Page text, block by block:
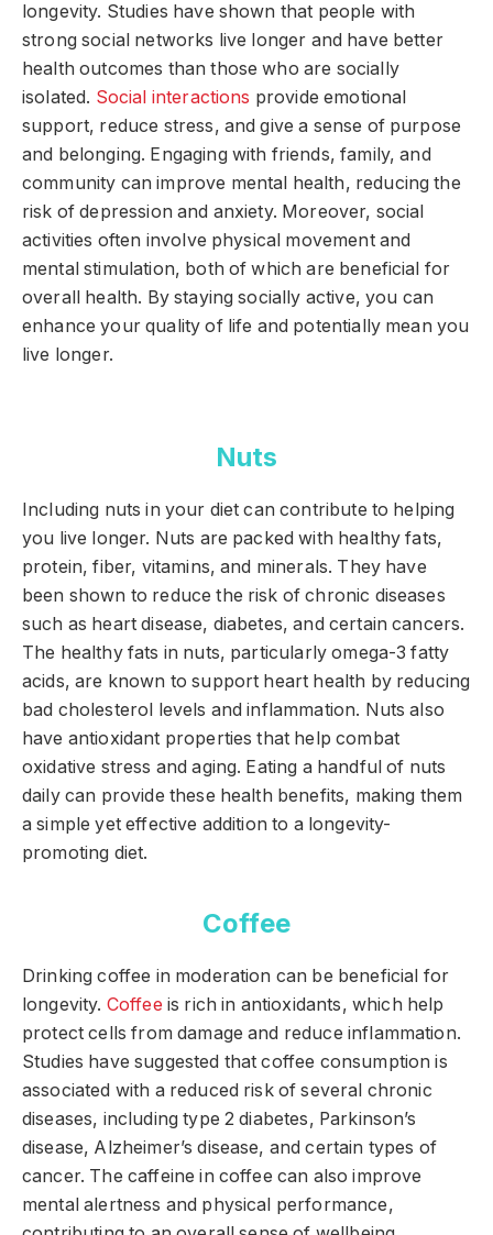
longevity. Studies have shown that people with
strong social networks live longer and have better
health outcomes than those who are socially
isolated. Social interactions provide emotional
support, reduce stress, and give a sense of purpose
and belonging. Engaging with friends, family, and
community can improve mental health, reducing the
risk of depression and anxiety. Moreover, social
activities often involve physical movement and
mental stimulation, both of which are beneficial for
overall health. By staying socially active, you can
enhance your quality of life and potentially mean you
live longer.
Nuts
Including nuts in your diet can contribute to helping
you live longer. Nuts are packed with healthy fats,
protein, fiber, vitamins, and minerals. They have
been shown to reduce the risk of chronic diseases
such as heart disease, diabetes, and certain cancers.
The healthy fats in nuts, particularly omega-3 fatty
acids, are known to support heart health by reducing
bad cholesterol levels and inflammation. Nuts also
have antioxidant properties that help combat
oxidative stress and aging. Eating a handful of nuts
daily can provide these health benefits, making them
a simple yet effective addition to a longevity-
promoting diet.
Coffee
Drinking coffee in moderation can be beneficial for
longevity. Coffee is rich in antioxidants, which help
protect cells from damage and reduce inflammation.
Studies have suggested that coffee consumption is
associated with a reduced risk of several chronic
diseases, including type 2 diabetes, Parkinson’s
disease, Alzheimer’s disease, and certain types of
cancer. The caffeine in coffee can also improve
mental alertness and physical performance,